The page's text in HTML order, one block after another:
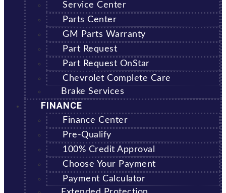
Service Center
Parts Center
GM Parts Warranty
Part Request
Part Request OnStar
Chevrolet Complete Care
Brake Services
FINANCE
Finance Center
Pre-Qualify
100% Credit Approval
Choose Your Payment
Payment Calculator